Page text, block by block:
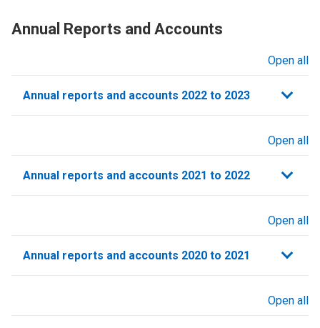
Annual Reports and Accounts
Open all
Annual reports and accounts 2022 to 2023
Open all
Annual reports and accounts 2021 to 2022​
Open all
Annual reports and accounts 2020 to 2021​
Open all